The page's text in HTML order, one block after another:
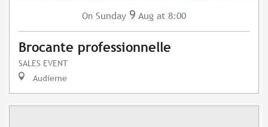
On Sunday 9 Aug at 8:00
Brocante professionnelle
SALES EVENT
Audierne